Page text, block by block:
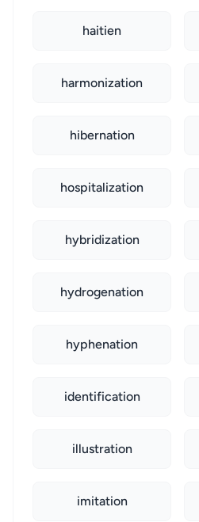
haitien
harmonization
hibernation
hospitalization
hybridization
hydrogenation
hyphenation
identification
illustration
imitation